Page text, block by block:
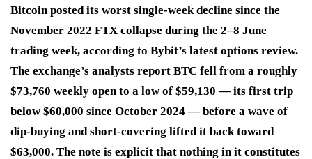
Bitcoin posted its worst single-week decline since the
November 2022 FTX collapse during the 2–8 June
trading week, according to Bybit’s latest options review.
The exchange’s analysts report BTC fell from a roughly
$73,760 weekly open to a low of $59,130 — its first trip
below $60,000 since October 2024 — before a wave of
dip-buying and short-covering lifted it back toward
$63,000. The note is explicit that nothing in it constitutes